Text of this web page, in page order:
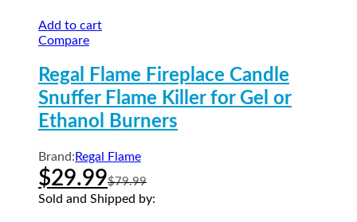
Add to cart
Compare
Regal Flame Fireplace Candle
Snuffer Flame Killer for Gel or
Ethanol Burners
Brand: Regal Flame
$29.99$79.99
Sold and Shipped by: